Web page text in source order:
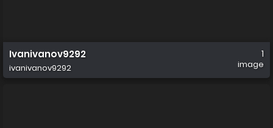
Ivanivanov9292
ivanivanov9292
1
image